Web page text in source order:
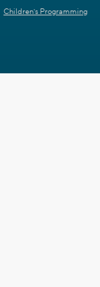
Children's Programming